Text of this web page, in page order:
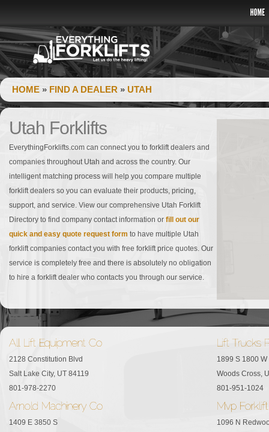
HOME » FIND A DEALER » UTAH
Utah Forklifts
EverythingForklifts.com can connect you to forklift dealers and
companies throughout Utah and across the country. Our
intelligent matching process will help you compare multiple
forklift dealers so you can evaluate their products, pricing,
support, and service. View our comprehensive Utah Forklift
Directory to find company contact information orfill out our
quick and easy quote request form to have multiple Utah
forklift companies contact you with free forklift price quotes. Our
service is completely free and there is absolutely no obligation
to hire a forklift dealer who contacts you through our service.
2128 Constitution Blvd
Salt Lake City, UT 84119
801-978-2270
1409 E 3850 S
1899 S 1800 W
Woods Cross,
801-951-1024
1096 N